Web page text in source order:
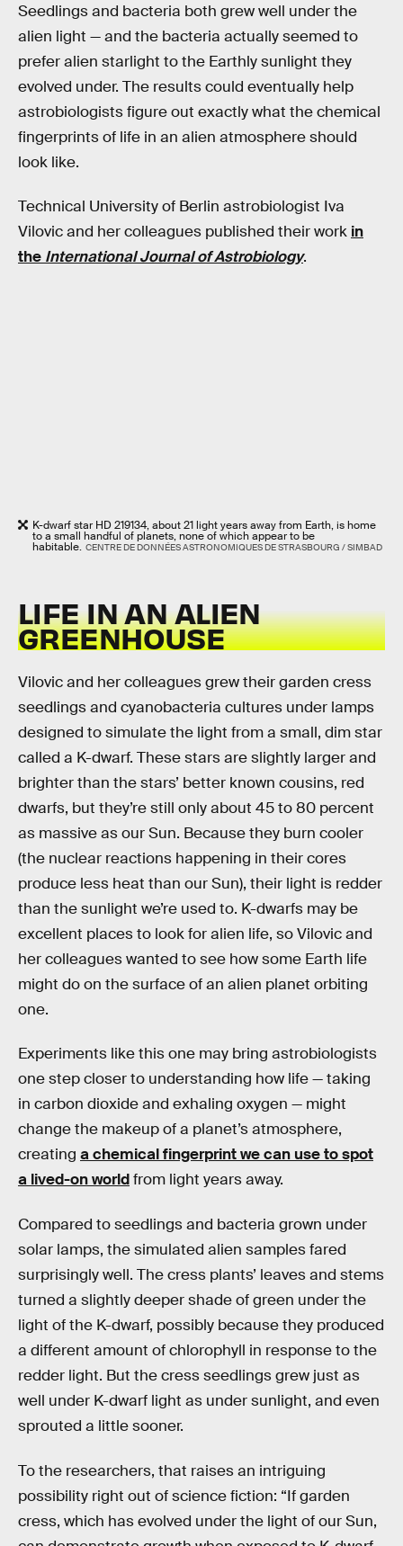
Seedlings and bacteria both grew well under the
alien light — and the bacteria actually seemed to
prefer alien starlight to the Earthly sunlight they
evolved under. The results could eventually help
astrobiologists figure out exactly what the chemical
fingerprints of life in an alien atmosphere should
look like.
Technical University of Berlin astrobiologist Iva
Vilovic and her colleagues published their work in
the International Journal of Astrobiology.
K-dwarf star HD 219134, about 21 light years away from Earth, is home
to a small handful of planets, none of which appear to be
habitable. CENTRE DE DONNÉES ASTRONOMIQUES DE STRASBOURG / SIMBAD
LIFE IN AN ALIEN
GREENHOUSE
Vilovic and her colleagues grew their garden cress
seedlings and cyanobacteria cultures under lamps
designed to simulate the light from a small, dim star
called a K-dwarf. These stars are slightly larger and
brighter than the stars’ better known cousins, red
dwarfs, but they’re still only about 45 to 80 percent
as massive as our Sun. Because they burn cooler
(the nuclear reactions happening in their cores
produce less heat than our Sun), their light is redder
than the sunlight we’re used to. K-dwarfs may be
excellent places to look for alien life, so Vilovic and
her colleagues wanted to see how some Earth life
might do on the surface of an alien planet orbiting
one.
Experiments like this one may bring astrobiologists
one step closer to understanding how life — taking
in carbon dioxide and exhaling oxygen — might
change the makeup of a planet’s atmosphere,
creating a chemical fingerprint we can use to spot
a lived-on worldfrom light years away.
Compared to seedlings and bacteria grown under
solar lamps, the simulated alien samples fared
surprisingly well. The cress plants’ leaves and stems
turned a slightly deeper shade of green under the
light of the K-dwarf, possibly because they produced
a different amount of chlorophyll in response to the
redder light. But the cress seedlings grew just as
well under K-dwarf light as under sunlight, and even
sprouted a little sooner.
To the researchers, that raises an intriguing
possibility right out of science fiction: “If garden
cress, which has evolved under the light of our Sun,